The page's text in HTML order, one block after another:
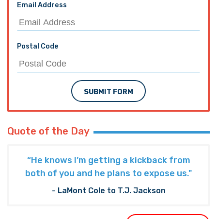
Email Address
Postal Code
SUBMIT FORM
Quote of the Day
“He knows I’m getting a kickback from
both of you and he plans to expose us."
- LaMont Cole to T.J. Jackson